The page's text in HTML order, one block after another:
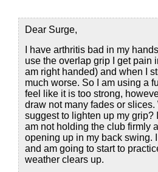
Dear Surge,
I have arthritis bad in my
use the overlap grip I get pain
am right handed) and when I
much worse. So I am using a
feel like it is too strong,
draw not many fades or slices.
suggest to lighten up my grip?
am not holding the club firmly
opening up in my back swing.
and am going to start to
weather clears up.